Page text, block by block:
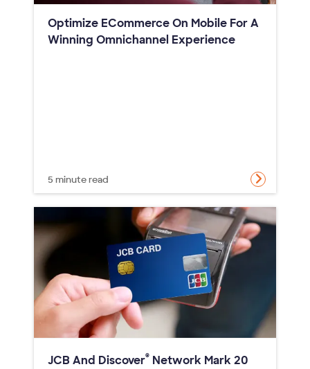
Optimize ECommerce On Mobile For A
Winning Omnichannel Experience
5 minute read
JCB And Discover® Network Mark 20